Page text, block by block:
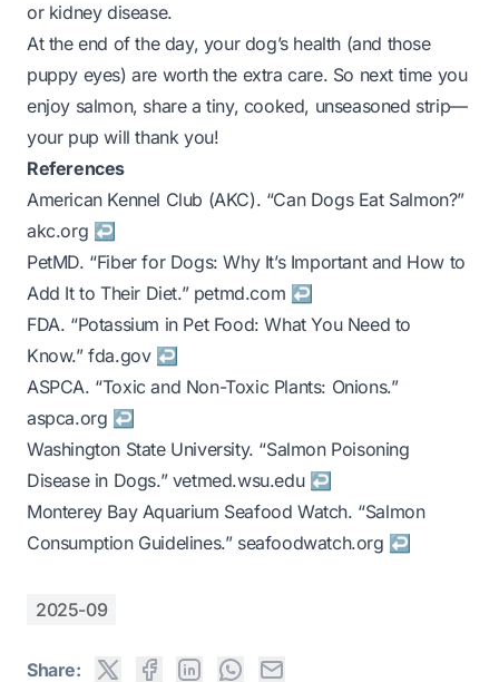
or kidney disease.
At the end of the day, your dog’s health (and those
puppy eyes) are worth the extra care. So next time you
enjoy salmon, share a tiny, cooked, unseasoned strip—
your pup will thank you!
References
Footnotes
American Kennel Club (AKC). “Can Dogs Eat Salmon?”
akc.org ↩
PetMD. “Fiber for Dogs: Why It’s Important and How to
Add It to Their Diet.” petmd.com ↩
FDA. “Potassium in Pet Food: What You Need to
Know.”fda.gov ↩
ASPCA. “Toxic and Non-Toxic Plants: Onions.”
aspca.org ↩
Washington State University. “Salmon Poisoning
Disease in Dogs.” vetmed.wsu.edu ↩
Monterey Bay Aquarium Seafood Watch. “Salmon
Consumption Guidelines.” seafoodwatch.org ↩
2025-09
Share: